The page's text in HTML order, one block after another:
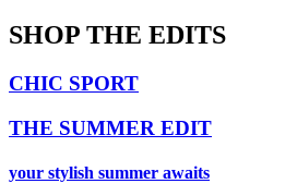
SHOP THE EDITS
CHIC SPORT
THE SUMMER EDIT
your stylish summer awaits